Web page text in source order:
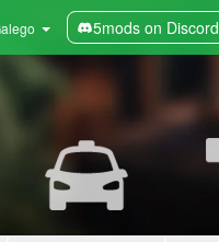
5mods on Discord